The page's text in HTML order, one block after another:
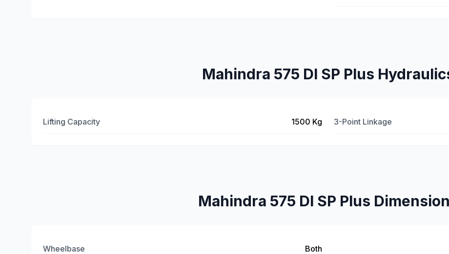
Mahindra 575 DI SP Plus
Lifting Capacity 1500 Kg 3-Point Linkage
Mahindra 575 DI SP Plus
Wheelbase Both